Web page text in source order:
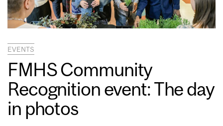
EVENTS
FMHS Community
Recognition event: The day
in photos